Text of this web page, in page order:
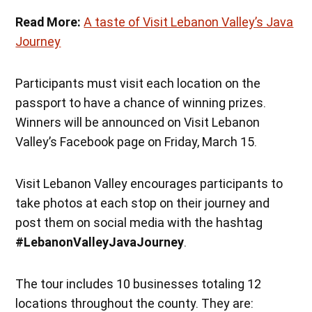
Read More: A taste of Visit Lebanon Valley’s Java
Journey
Participants must visit each location on the
passport to have a chance of winning prizes.
Winners will be announced on Visit Lebanon
Valley’s Facebook page on Friday, March 15.
Visit Lebanon Valley encourages participants to
take photos at each stop on their journey and
post them on social media with the hashtag
#LebanonValleyJavaJourney.
The tour includes 10 businesses totaling 12
locations throughout the county. They are: